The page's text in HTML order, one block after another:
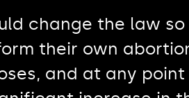
change the law
their own
and at any